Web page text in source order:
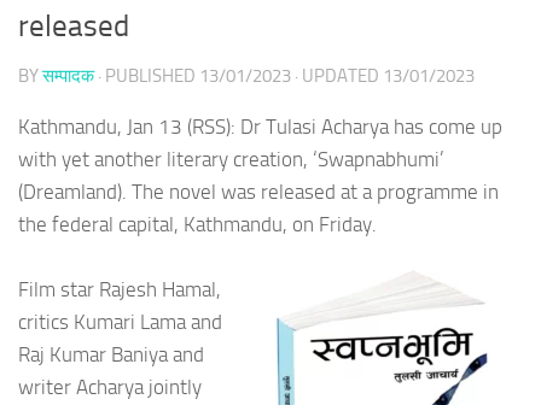
released
BYसम्पादक · PUBLISHED 13/01/2023 · UPDATED 13/01/2023
Kathmandu, Jan 13 (RSS): Dr Tulasi Acharya has come up
with yet another literary creation, ‘Swapnabhumi’
(Dreamland). The novel was released at a programme in
the federal capital, Kathmandu, on Friday.
Film star Rajesh Hamal,
critics Kumari Lama and
Raj Kumar Baniya and
writer Acharya jointly